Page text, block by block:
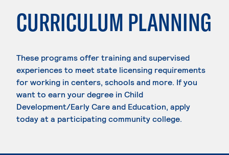
CURRICULUM PLANNING
These programs offer training and supervised
experiences to meet state licensing requirements
for working in centers, schools and more. If you
want to earn your degree in Child
Development/Early Care and Education, apply
today at a participating community college.